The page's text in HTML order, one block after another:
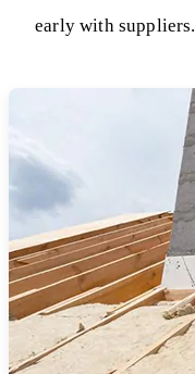
early with suppliers.